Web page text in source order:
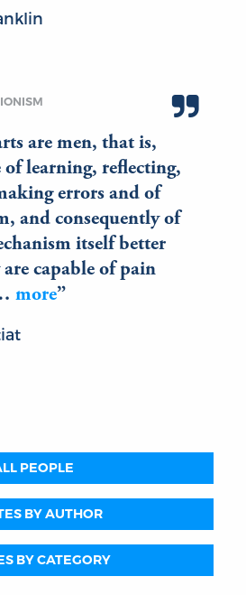
are men, that is,
of learning, reflecting,
errors and of
and consequently of
itself better
capable of pain
more
PEOPLE
BY AUTHOR
BY CATEGORY